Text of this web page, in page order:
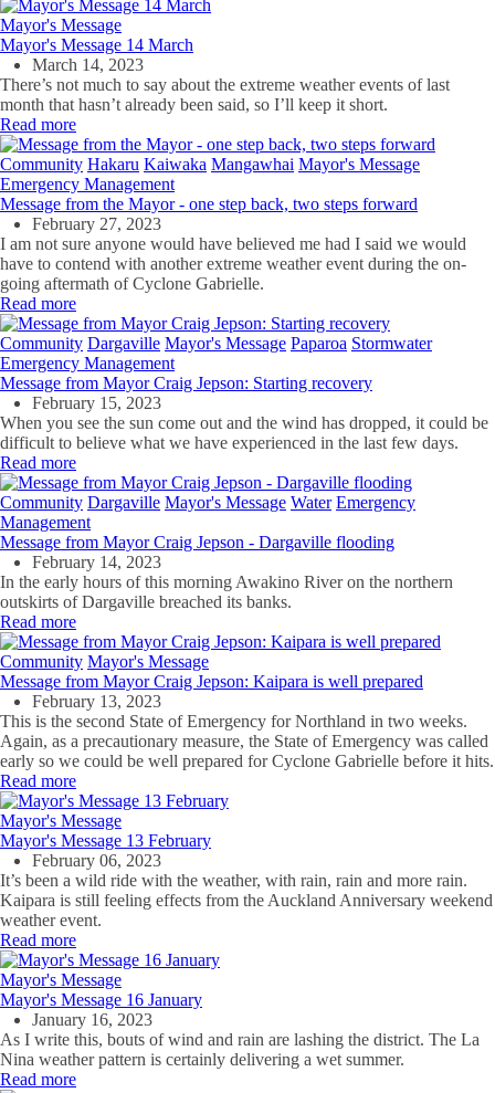
Mayor's Message
Mayor's Message 14 March
March 14, 2023
There’s not much to say about the extreme weather events of last
month that hasn’t already been said, so I’ll keep it short.
Read more
Community Hakaru Kaiwaka Mangawhai Mayor's Message
Emergency Management
Message from the Mayor - one step back, two steps forward
February 27, 2023
I am not sure anyone would have believed me had I said we would
have to contend with another extreme weather event during the on-
going aftermath of Cyclone Gabrielle.
Read more
Community Dargaville Mayor's Message Paparoa Stormwater
Emergency Management
Message from Mayor Craig Jepson: Starting recovery
February 15, 2023
When you see the sun come out and the wind has dropped, it could be
difficult to believe what we have experienced in the last few days.
Read more
Community Dargaville Mayor's Message Water Emergency
Management
Message from Mayor Craig Jepson - Dargaville flooding
February 14, 2023
In the early hours of this morning Awakino River on the northern
outskirts of Dargaville breached its banks.
Read more
Community Mayor's Message
Message from Mayor Craig Jepson: Kaipara is well prepared
February 13, 2023
This is the second State of Emergency for Northland in two weeks.
Again, as a precautionary measure, the State of Emergency was called
early so we could be well prepared for Cyclone Gabrielle before it hits.
Read more
Mayor's Message
Mayor's Message 13 February
February 06, 2023
It’s been a wild ride with the weather, with rain, rain and more rain.
Kaipara is still feeling effects from the Auckland Anniversary weekend
weather event.
Read more
Mayor's Message
Mayor's Message 16 January
January 16, 2023
As I write this, bouts of wind and rain are lashing the district. The La
Nina weather pattern is certainly delivering a wet summer.
Read more